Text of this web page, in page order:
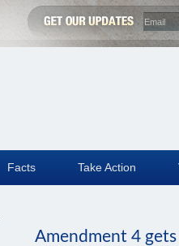
Amendment 4
Facts Take Action